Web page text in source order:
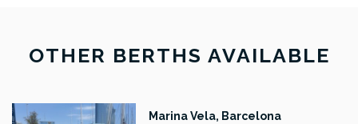
OTHER BERTHS AVAILABLE
Marina Vela, Barcelona